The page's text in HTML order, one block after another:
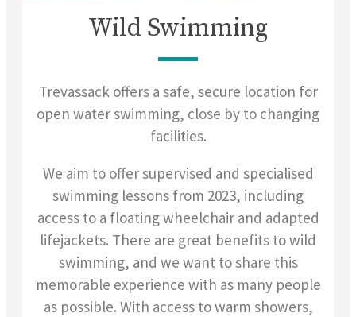
Wild Swimming
Trevassack offers a safe, secure location for
open water swimming, close by to changing
facilities.
We aim to offer supervised and specialised
swimming lessons from 2023, including
access to a floating wheelchair and adapted
lifejackets. There are great benefits to wild
swimming, and we want to share this
memorable experience with as many people
as possible. With access to warm showers,